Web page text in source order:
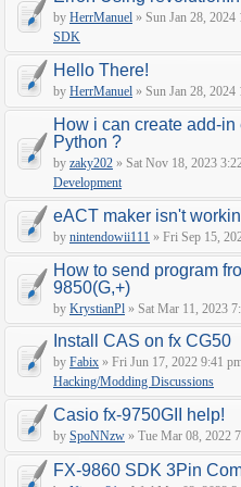
by HerrManuel » Sun Jan 28,
SDK
Hello There!
by HerrManuel » Sun Jan 28,
How i can create add-
Python ?
by zaky202 » Sat Nov 18, 2023
Development
eACT maker isn't
by nintendowii111 » Fri Sep 15,
How to send program
9850(G,+)
by KrystianPl » Sat Mar 11, 2023
Install CAS on fx CG50
by Fabix » Fri Jun 17, 2022 9:41
Hacking/Modding Discussions
Casio fx-9750GII help!
by SpoNNzw » Tue Mar 08, 2022
FX-9860 SDK 3Pin